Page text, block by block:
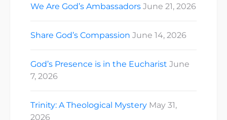
We Are God’s Ambassadors June 21, 2026
Share God’s Compassion June 14, 2026
God’s Presence is in the Eucharist June
7, 2026
Trinity: A Theological Mystery May 31,
2026